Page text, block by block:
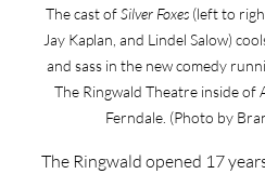
The cast of Silver Foxes (left to
Jay Kaplan, and Lindel Salow)
and sass in the new comedy
The Ringwald Theatre inside
Ferndale. (Photo by
The Ringwald opened 17